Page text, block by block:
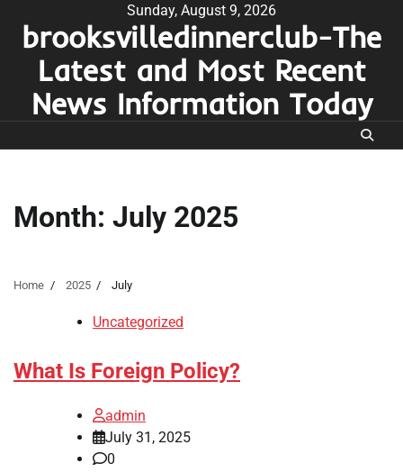
content
Sunday, August 9, 2026
brooksvilledinnerclub-The
Latest and Most Recent
News Information Today
Month: July 2025
Home 2025 July
Uncategorized
What Is Foreign Policy?
admin
July 31, 2025
0